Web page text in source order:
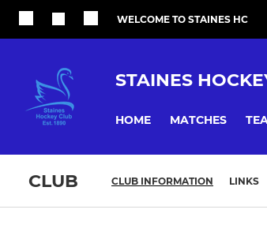
WELCOME TO STAINES HC
STAINES
HOME MATCHES
CLUB CLUB INFORMATION LINKS